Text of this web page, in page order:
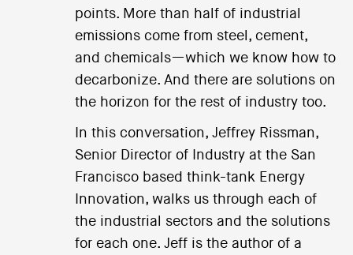
points. More than half of industrial
emissions come from steel, cement,
and chemicals—which we know how to
decarbonize. And there are solutions on
the horizon for the rest of industry too.
In this conversation, Jeffrey Rissman,
Senior Director of Industry at the San
Francisco based think-tank Energy
Innovation, walks us through each of
the industrial sectors and the solutions
for each one. Jeff is the author of a